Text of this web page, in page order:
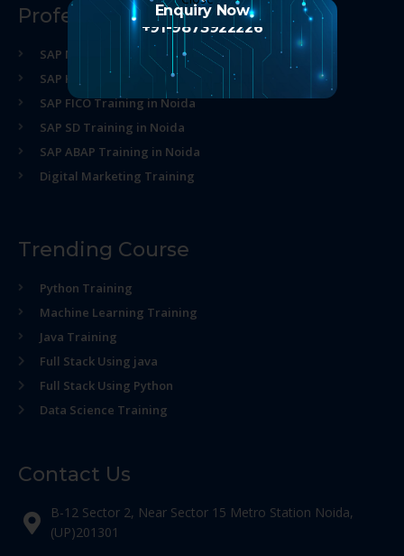
Professional Course
SAP MM Training in Noida
SAP HR Training in Noida
SAP FICO Training in Noida
SAP SD Training in Noida
SAP ABAP Training in Noida
Digital Marketing Training
Trending Course
Python Training
Machine Learning Training
Java Training
Full Stack Using java
Full Stack Using Python
Data Science Training
Contact Us
B-12 Sector 2, Near Sector 15 Metro Station Noida,
(UP)201301
Enquiry Now
+91-9873922226